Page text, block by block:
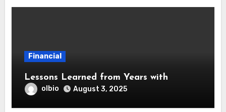
Financial
Lessons Learned from Years with
olbio August 3, 2025